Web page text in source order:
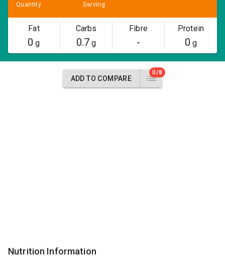
Quantity Serving
Fat
0 g
Carbs
0.7g
Fibre
-
Protein
0 g
ADD TO COMPARE
0/8
Nutrition Information